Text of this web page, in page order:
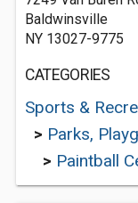
Baldwinsville
NY 13027-9775
CATEGORIES
Sports &
> Parks,
> Paintball